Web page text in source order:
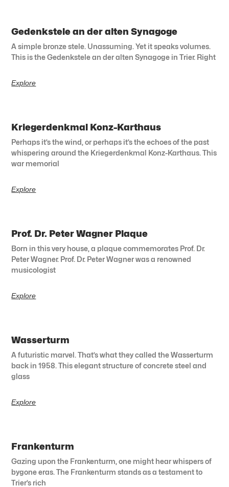
Gedenkstele an der alten Synagoge
A simple bronze stele. Unassuming. Yet it speaks volumes.
This is the Gedenkstele an der alten Synagoge in Trier. Right
Explore
Kriegerdenkmal Konz-Karthaus
Perhaps it’s the wind, or perhaps it’s the echoes of the past
whispering around the Kriegerdenkmal Konz-Karthaus. This
war memorial
Explore
Prof. Dr. Peter Wagner Plaque
Born in this very house, a plaque commemorates Prof. Dr.
Peter Wagner. Prof. Dr. Peter Wagner was a renowned
musicologist
Explore
Wasserturm
A futuristic marvel. That’s what they called the Wasserturm
back in 1958. This elegant structure of concrete steel and
glass
Explore
Frankenturm
Gazing upon the Frankenturm, one might hear whispers of
bygone eras. The Frankenturm stands as a testament to
Trier’s rich